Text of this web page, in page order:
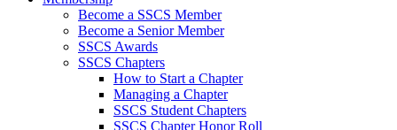
Become a SSCS Member
Become a Senior Member
SSCS Awards
SSCS Chapters
How to Start a Chapter
Managing a Chapter
SSCS Student Chapters
SSCS Chapter Honor Roll